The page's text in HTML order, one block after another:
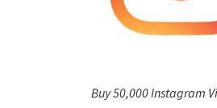
Buy 50,000 Instagram